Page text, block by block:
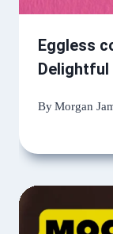
Eggless
ByMorgan